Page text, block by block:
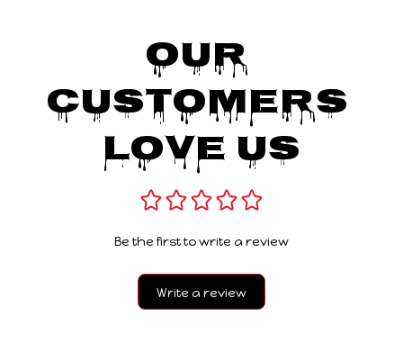
Our
Customers
Love Us
Be the first to write a review
Write a review